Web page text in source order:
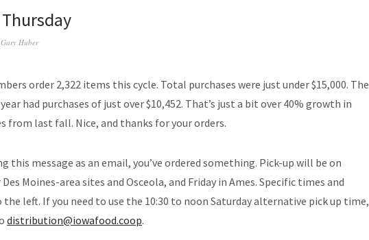
Gary Huber
order 2,322 items this cycle. Total purchases were just under $15,000. The
had purchases of just over $10,452. That’s just a bit over 40% growth in
from last fall. Nice, and thanks for your orders.
this message as an email, you’ve ordered something. Pick-up will be on
Moines-area sites and Osceola, and Friday in Ames. Specific times and
left. If you need to use the 10:30 to noon Saturday alternative pick up time,
distribution@iowafood.coop.